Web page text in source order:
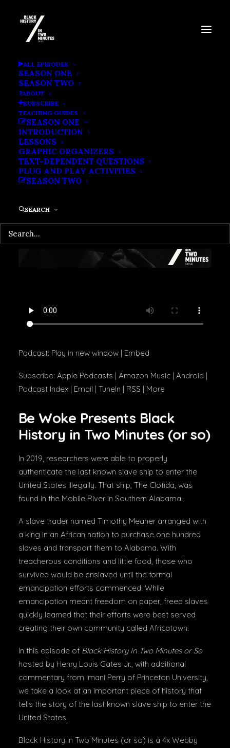
ALL EPISODES
SEASON ONE
SEASON TWO
ABOUT
SUBSCRIBE
TEACHING GUIDES
SEASON ONE
INTRODUCTION
LESSONS
GRAPHIC ORGANIZERS
TEXT-DEPENDENT QUESTIONS
PLUG AND PLAY ACTIVITIES
SEASON TWO
SEARCH
THE CLOTILDA
Podcast: Play in new window | Embed
Subscribe: Apple Podcasts | Amazon Music | Android |
Podcast Index | Email | TuneIn | RSS | More
Be Woke Presents Black
History in Two Minutes (or so)
In 2019, researchers were able to properly
authenticate the last known slave ship to enter the
United States illegally. That ship, The Clotida, was
found in the Mobile River in Southern Alabama.
A slave trader named Timothy Meaher arranged with
a king in an African nation to purchase one hundred
slaves and transport them to Alabama. With
treacherous conditions and little food, those who
survived would be enslaved until the formal
emancipation efforts commenced. While
emancipation meant freedom on paper, freed slaves
quickly learned that their efforts were best served
creating their own community called Africatown.
In this episode of Black History In Two Minutes or So
hosted by Henry Louis Gates Jr., with additional
commentary from Imani Perry of Princeton University,
we take a look at an important piece of history that
tells the story of the last known slave ship to enter the
United States.
Black History in Two Minutes (or so) is a 4x Webby